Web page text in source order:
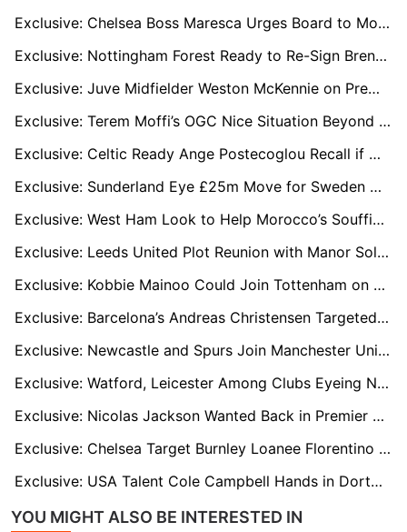
Exclusive: Chelsea Boss Maresca Urges Board to Move for Crystal Palace Captain Marc Guehi
Exclusive: Nottingham Forest Ready to Re-Sign Brennan Johnson in Cut-Price Deal
Exclusive: Juve Midfielder Weston McKennie on Premier League Radar for Leeds and West Ham Move
Exclusive: Terem Moffi’s OGC Nice Situation Beyond Repair as January Exit Looms
Exclusive: Celtic Ready Ange Postecoglou Recall if Wilfried Nancy’s Worrying Run Continues
Exclusive: Sunderland Eye £25m Move for Sweden Midfield Star Hugo Larsson
Exclusive: West Ham Look to Help Morocco’s Souffian El Karouani Engineer Premier League Move
Exclusive: Leeds United Plot Reunion with Manor Solomon Amid Villarreal Uncertainty
Exclusive: Kobbie Mainoo Could Join Tottenham on Loan in January Transfer Window
Exclusive: Barcelona’s Andreas Christensen Targeted by Everton and Palace as Contract Winds Down
Exclusive: Newcastle and Spurs Join Manchester United in Race for Elche Star David Affengruber
Exclusive: Watford, Leicester Among Clubs Eyeing Nigerian Midfielder Adam Yakubu in January Move
Exclusive: Nicolas Jackson Wanted Back in Premier League with Newcastle and Villa Ready to Move
Exclusive: Chelsea Target Burnley Loanee Florentino Luís as Maresca Seeks Cover for Caicedo
Exclusive: USA Talent Cole Campbell Hands in Dortmund Transfer Request as Stuttgart and Others Eye Move
YOU MIGHT ALSO BE INTERESTED IN